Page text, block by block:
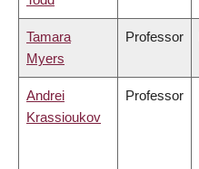
Tamara
Myers
Professor
Andrei
Krassioukov
Professor